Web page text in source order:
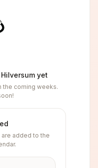
Hilversum yet
the coming weeks.
are added to the